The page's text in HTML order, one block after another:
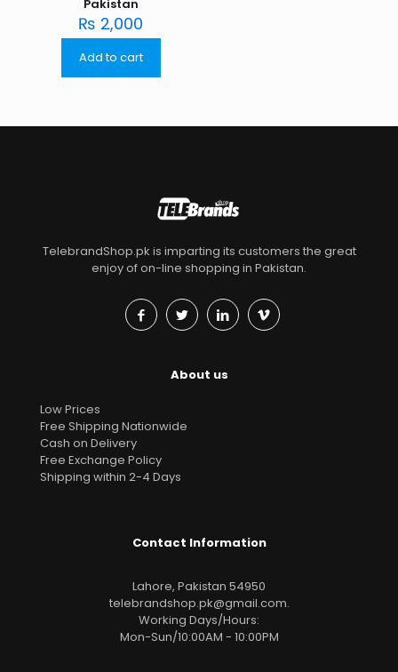
Pakistan
₨ 2,000
Add to cart
TelebrandShop.pk is imparting its customers the great
enjoy of on-line shopping in Pakistan.
About us
Low Prices
Free Shipping Nationwide
Cash on Delivery
Free Exchange Policy
Shipping within 2-4 Days
Contact Information
Lahore, Pakistan 54950
telebrandshop.pk@gmail.com.
Working Days/Hours:
Mon-Sun/10:00AM - 10:00PM